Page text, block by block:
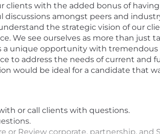
clients with the added bonus of
amongst peers and
the strategic vision of our
We see ourselves as more than just
a unique opportunity with
to address the needs of current and
would be ideal for a candidate that
or call clients with questions.
or Review corporate, partnership, and